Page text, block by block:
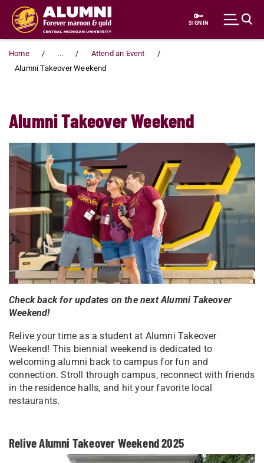
Skip to main content
SIGN IN
Home ...
Attend an Event
Alumni Takeover Weekend
Alumni Takeover Weekend
Check back for updates on the next Alumni Takeover
Weekend!
Relive your time as a student at Alumni Takeover
Weekend! This biennial weekend is dedicated to
welcoming alumni back to campus for fun and
connection. Stroll through campus, reconnect with friends
in the residence halls, and hit your favorite local
restaurants.
Relive Alumni Takeover Weekend 2025